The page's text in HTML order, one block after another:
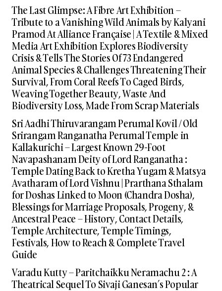
The Last Glimpse: A Fibre Art Exhibition –
Tribute to a Vanishing Wild Animals by Kalyani
Pramod At Alliance Française | A Textile & Mixed
Media Art Exhibition Explores Biodiversity
Crisis & Tells The Stories Of 73 Endangered
Animal Species & Challenges Threatening Their
Survival, From Coral Reefs To Caged Birds,
Weaving Together Beauty, Waste And
Biodiversity Loss, Made From Scrap Materials
Sri Aadhi Thiruvarangam Perumal Kovil / Old
Srirangam Ranganatha Perumal Temple in
Kallakurichi – Largest Known 29-Foot
Navapashanam Deity of Lord Ranganatha :
Temple Dating Back to Kretha Yugam & Matsya
Avatharam of Lord Vishnu | Prarthana Sthalam
for Doshas Linked to Moon (Chandra Dosha),
Blessings for Marriage Proposals, Progeny, &
Ancestral Peace – History, Contact Details,
Temple Architecture, Temple Timings,
Festivals, How to Reach & Complete Travel
Guide
Varadu Kutty – Paritchaikku Neramachu 2 : A
Theatrical Sequel To Sivaji Ganesan’s Popular